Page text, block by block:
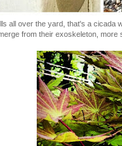
all over the yard, that's a cicada
from their exoskeleton,